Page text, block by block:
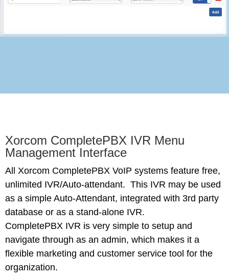
Xorcom CompletePBX IVR Menu
Management Interface
All Xorcom CompletePBX VoIP systems feature free,
unlimited IVR/Auto-attendant. This IVR may be used
as a simple Auto-Attendant, integrated with 3rd party
database or as a stand-alone IVR.
CompletePBX IVR is very simple to setup and
navigate through as an admin, which makes it a
flexible marketing and customer service tool for the
organization.